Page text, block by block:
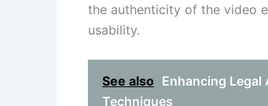
the authenticity of the video
usability.
See also Enhancing
Techniques